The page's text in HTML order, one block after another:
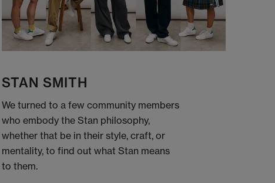
STAN SMITH
We turned to a few community members
who embody the Stan philosophy,
whether that be in their style, craft, or
mentality, to find out what Stan means
to them.